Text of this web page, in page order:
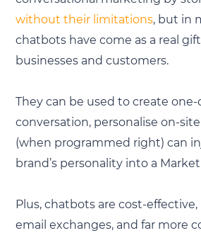
without their limitations, but in
chatbots have come as a real
businesses and customers.
They can be used to create
conversation, personalise on-
(when programmed right) can
brand’s personality into a
Plus, chatbots are cost-
email exchanges, and far more